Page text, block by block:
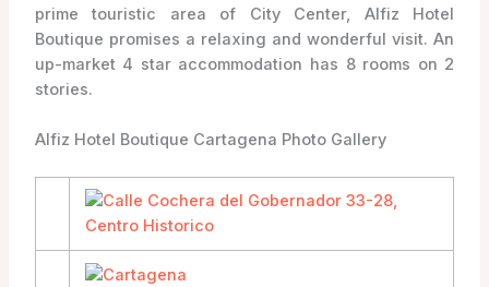
prime touristic area of City Center, Alfiz Hotel
Boutique promises a relaxing and wonderful visit. An
up-market 4 star accommodation has 8 rooms on 2
stories.
Alfiz Hotel Boutique Cartagena Photo Gallery